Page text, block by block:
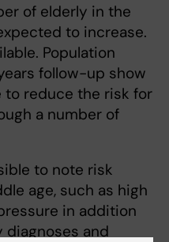
of elderly in the
to increase.
Population
follow-up show
reduce the risk for
a number of
to note risk
age, such as high
in addition
diagnoses and